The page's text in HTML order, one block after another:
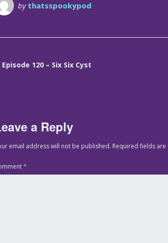
by thatsspookypod
Episode 120 – Six Six Cyst
a Reply
email address will not be published. Required fields are
*